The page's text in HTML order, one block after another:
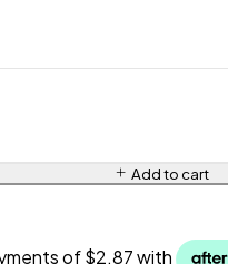
Add to cart